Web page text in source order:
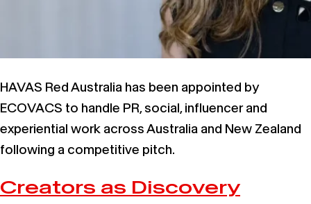
HAVAS Red Australia has been appointed by
ECOVACS to handle PR, social, influencer and
experiential work across Australia and New Zealand
following a competitive pitch.
Creators as Discovery